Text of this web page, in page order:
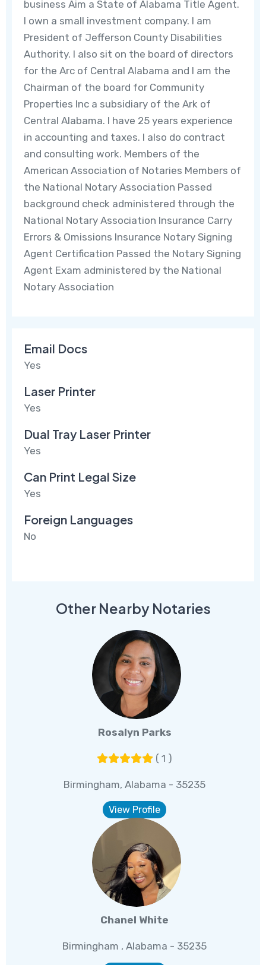
business Aim a State of Alabama Title Agent.
I own a small investment company. I am
President of Jefferson County Disabilities
Authority. I also sit on the board of directors
for the Arc of Central Alabama and I am the
Chairman of the board for Community
Properties Inc a subsidiary of the Ark of
Central Alabama. I have 25 years experience
in accounting and taxes. I also do contract
and consulting work. Members of the
American Association of Notaries Members of
the National Notary Association Passed
background check administered through the
National Notary Association Insurance Carry
Errors & Omissions Insurance Notary Signing
Agent Certification Passed the Notary Signing
Agent Exam administered by the National
Notary Association
Email Docs
Yes
Laser Printer
Yes
Dual Tray Laser Printer
Yes
Can Print Legal Size
Yes
Foreign Languages
No
Other Nearby Notaries
Rosalyn Parks
( 1 )
Birmingham, Alabama - 35235
View Profile
Chanel White
Birmingham , Alabama - 35235